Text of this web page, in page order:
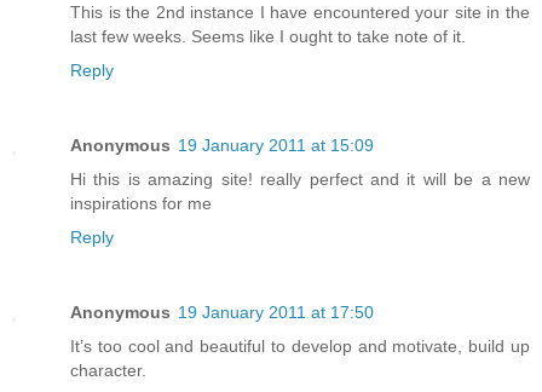
This is the 2nd instance I have encountered your site in the
last few weeks. Seems like I ought to take note of it.
Reply
Anonymous 19 January 2011 at 15:09
Hi this is amazing site! really perfect and it will be a new
inspirations for me
Reply
Anonymous 19 January 2011 at 17:50
It’s too cool and beautiful to develop and motivate, build up
character.